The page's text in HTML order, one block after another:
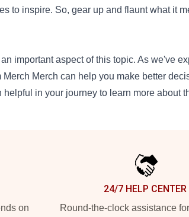
to inspire. So, gear up and flaunt what it
important aspect of this topic. As we've
Merch can help you make better
in your journey to learn more about
on
24/7 HELP CENTER
Round-the-clock assistance